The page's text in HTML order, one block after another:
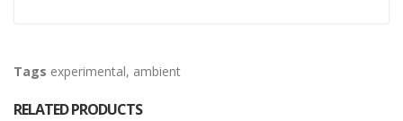
Tags experimental, ambient
RELATED PRODUCTS